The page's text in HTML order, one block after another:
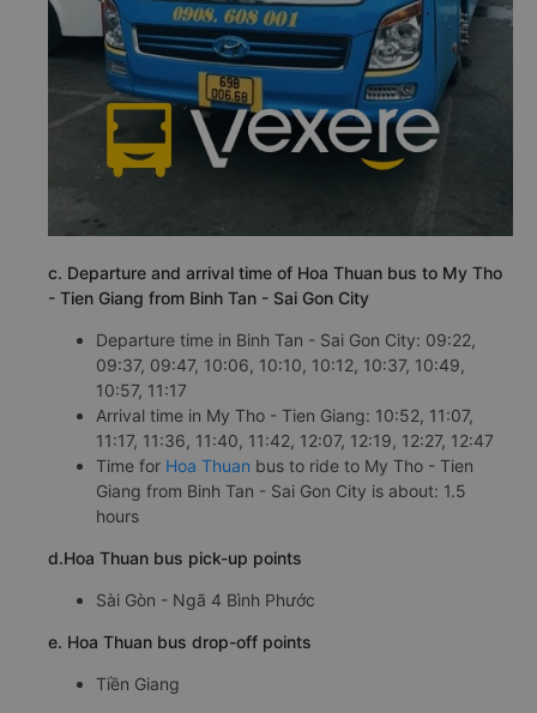
c. Departure and arrival time of Hoa Thuan bus to My Tho
- Tien Giang from Binh Tan - Sai Gon City
Departure time in Binh Tan - Sai Gon City: 09:22,
09:37, 09:47, 10:06, 10:10, 10:12, 10:37, 10:49,
10:57, 11:17
Arrival time in My Tho - Tien Giang: 10:52, 11:07,
11:17, 11:36, 11:40, 11:42, 12:07, 12:19, 12:27, 12:47
Time for Hoa Thuan bus to ride to My Tho - Tien
Giang from Binh Tan - Sai Gon City is about: 1.5
hours
d.Hoa Thuan bus pick-up points
Sài Gòn - Ngã 4 Bình Phước
e. Hoa Thuan bus drop-off points
Tiền Giang